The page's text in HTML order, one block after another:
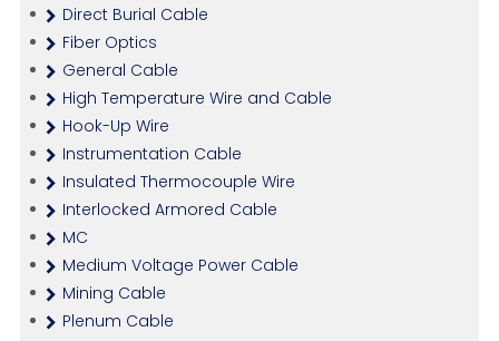
Direct Burial Cable
Fiber Optics
General Cable
High Temperature Wire and Cable
Hook-Up Wire
Instrumentation Cable
Insulated Thermocouple Wire
Interlocked Armored Cable
MC
Medium Voltage Power Cable
Mining Cable
Plenum Cable